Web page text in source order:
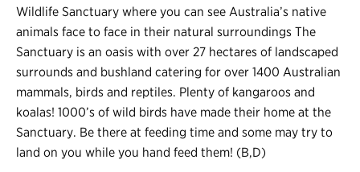
Wildlife Sanctuary where you can see Australia’s native
animals face to face in their natural surroundings The
Sanctuary is an oasis with over 27 hectares of landscaped
surrounds and bushland catering for over 1400 Australian
mammals, birds and reptiles. Plenty of kangaroos and
koalas! 1000’s of wild birds have made their home at the
Sanctuary. Be there at feeding time and some may try to
land on you while you hand feed them! (B,D)